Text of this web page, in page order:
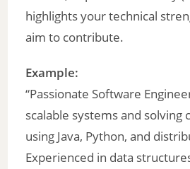
highlights your technical
aim to contribute.
Example:
“Passionate Software
scalable systems and
using Java, Python, and
Experienced in data